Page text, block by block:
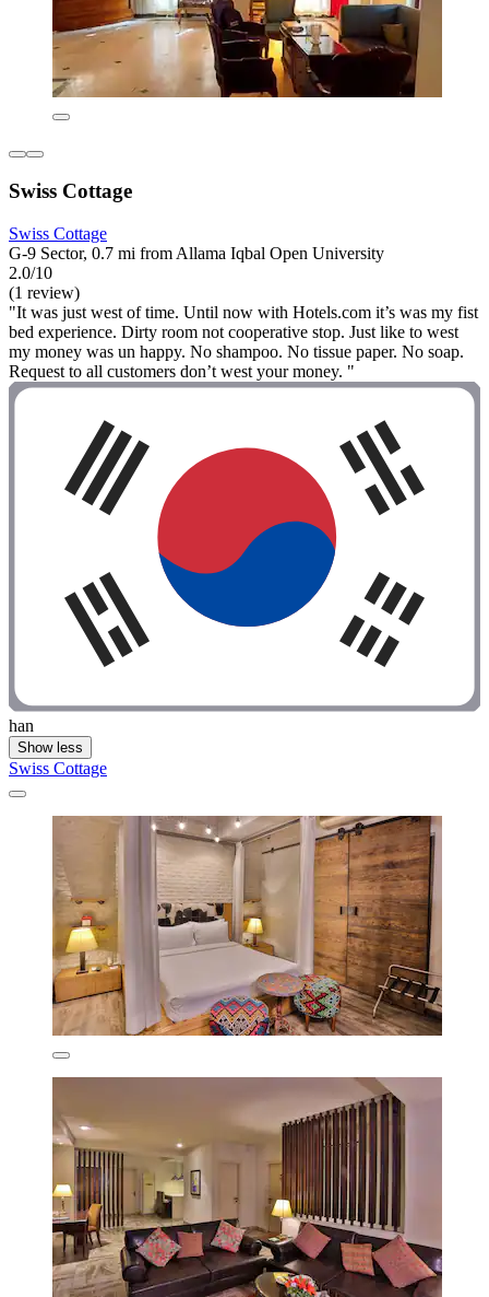
Swiss Cottage
Swiss Cottage
G-9 Sector, 0.7 mi from Allama Iqbal Open University
2.0/10
(1 review)
"It was just west of time. Until now with Hotels.com it’s was my fist
bed experience. Dirty room not cooperative stop. Just like to west
my money was un happy. No shampoo. No tissue paper. No soap.
Request to all customers don’t west your money. "
han
Show less
Swiss Cottage